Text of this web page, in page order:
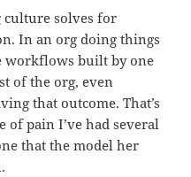
culture solves for
In an org doing things
workflows built by one
of the org, even
that outcome. That’s
of pain I’ve had several
that the model her